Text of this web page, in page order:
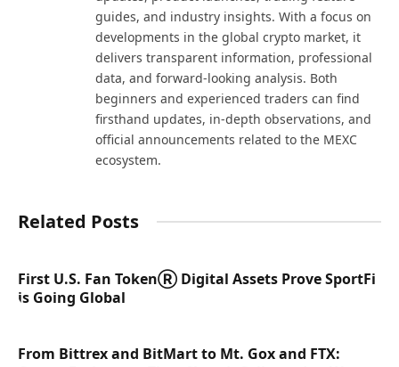
guides, and industry insights. With a focus on
developments in the global crypto market, it
delivers transparent information, professional
data, and forward-looking analysis. Both
beginners and experienced traders can find
firsthand updates, in-depth observations, and
official announcements related to the MEXC
ecosystem.
Related Posts
First U.S. Fan TokenⓇ Digital Assets Prove SportFi
is Going Global
From Bittrex and BitMart to Mt. Gox and FTX: